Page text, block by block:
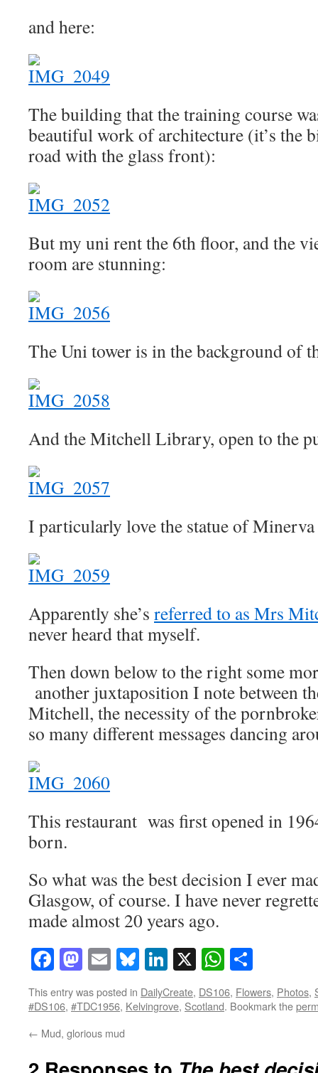
and here:
The building that the training course
beautiful work of architecture (it’s the
road with the glass front):
But my uni rent the 6th floor, and the
room are stunning:
The Uni tower is in the background of
And the Mitchell Library, open to the
I particularly love the statue of
Apparently she’s referred to as Mrs
never heard that myself.
Then down below to the right some
another juxtaposition I note between
Mitchell, the necessity of the
so many different messages dancing
This restaurant was first opened in
born.
So what was the best decision I ever
Glasgow, of course. I have never
made almost 20 years ago.
Facebook
Mastodon
EmailBluesky
LinkedIn
X
This entry was posted in DailyCreate, DS106, Flowers, Photos,
#DS106, #TDC1956, Kelvingrove, Scotland. Bookmark the
← Mud, glorious mud